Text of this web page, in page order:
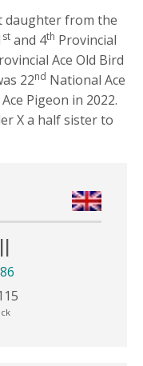
daughter from the
st and 4th Provincial
Ace Old Bird
22nd National Ace
Pigeon in 2022.
X a half sister to